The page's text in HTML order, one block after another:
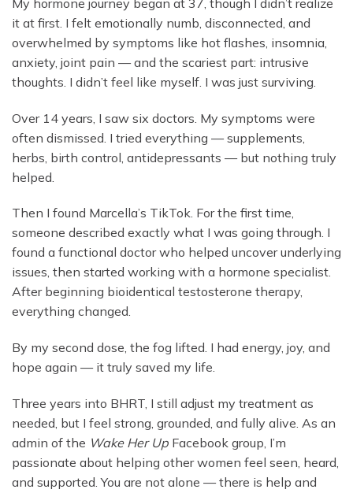
it at first. I felt emotionally numb, disconnected, and
overwhelmed by symptoms like hot flashes, insomnia,
anxiety, joint pain — and the scariest part: intrusive
thoughts. I didn’t feel like myself. I was just surviving.
Over 14 years, I saw six doctors. My symptoms were
often dismissed. I tried everything — supplements,
herbs, birth control, antidepressants — but nothing truly
helped.
Then I found Marcella’s TikTok. For the first time,
someone described exactly what I was going through. I
found a functional doctor who helped uncover underlying
issues, then started working with a hormone specialist.
After beginning bioidentical testosterone therapy,
everything changed.
By my second dose, the fog lifted. I had energy, joy, and
hope again — it truly saved my life.
Three years into BHRT, I still adjust my treatment as
needed, but I feel strong, grounded, and fully alive. As an
admin of the Wake Her Up Facebook group, I’m
passionate about helping other women feel seen, heard,
and supported. You are not alone — there is help and